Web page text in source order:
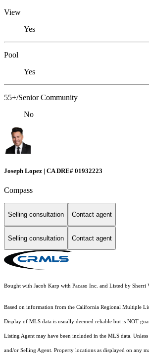
View
Yes
Pool
Yes
55+/Senior Community
No
Joseph Lopez | CA DRE# 01932223
Compass
Selling consultation Contact agent
Selling consultation Contact agent
Bought with Jacob Karp with Pacaso Inc. and Listed by
Based on information from the California Regional Multiple
Display of MLS data is usually deemed reliable but is NOT
Listing Agent may have been included in the MLS data.
and/or Selling Agent. Property locations as displayed on any